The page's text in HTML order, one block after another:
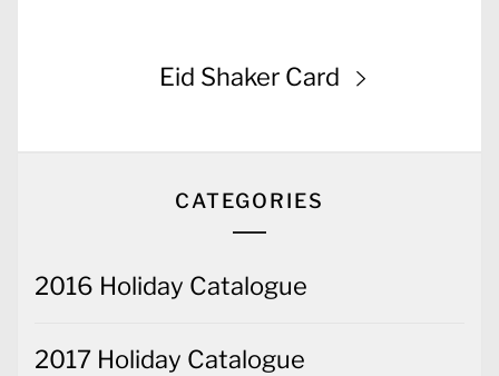
Next
Eid Shaker Card
CATEGORIES
2016 Holiday Catalogue
2017 Holiday Catalogue